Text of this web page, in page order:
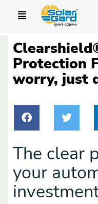
Protection
worry, just
The clear
your